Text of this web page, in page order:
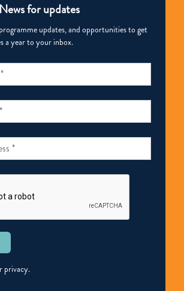
for updates
updates, and opportunities to get
a year to your inbox.
privacy.